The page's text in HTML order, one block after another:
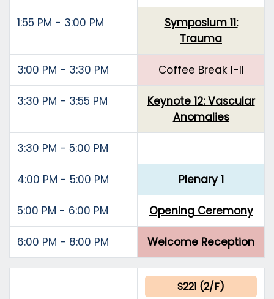
1:55 PM - 3:00 PM
Symposium 11:
Trauma
3:00 PM - 3:30 PM Coffee Break I-II
3:30 PM - 3:55 PM
Keynote 12: Vascular
Anomalies
3:30 PM - 5:00 PM
4:00 PM - 5:00 PM Plenary 1
5:00 PM - 6:00 PM Opening Ceremony
6:00 PM - 8:00 PM Welcome Reception
S221 (2/F)